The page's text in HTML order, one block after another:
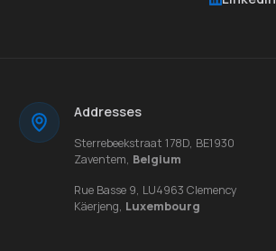
Addresses
Sterrebeekstraat 178D, BE1930
Zaventem, Belgium
Rue Basse 9, LU4963 Clemency
Käerjeng, Luxembourg